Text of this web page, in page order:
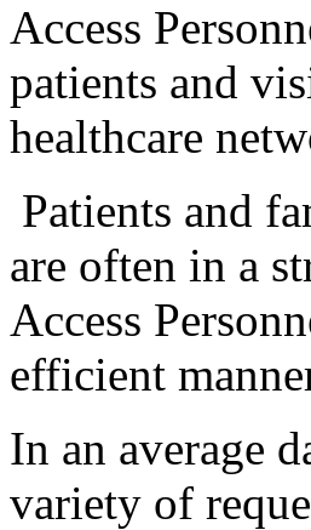
Access
patients and
healthcare
Patients and
are often in a
Access
efficient
In an average
variety of